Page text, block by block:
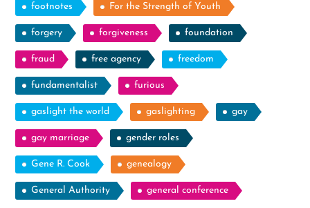
footnotes For the Strength of Youth
forgery forgiveness foundation
fraud free agency freedom
fundamentalist furious
gaslight the world gaslighting gay
gay marriage gender roles
Gene R. Cook genealogy
General Authority general conference